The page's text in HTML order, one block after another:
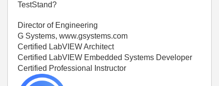
TestStand?
Director of Engineering
G Systems, www.gsystems.com
Certified LabVIEW Architect
Certified LabVIEW Embedded Systems Developer
Certified Professional Instructor